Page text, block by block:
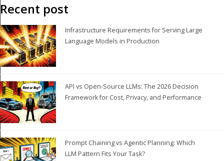
Recent post
Infrastructure Requirements for Serving Large
Language Models in Production
API vs Open-Source LLMs: The 2026 Decision
Framework for Cost, Privacy, and Performance
Prompt Chaining vs Agentic Planning: Which
LLM Pattern Fits Your Task?